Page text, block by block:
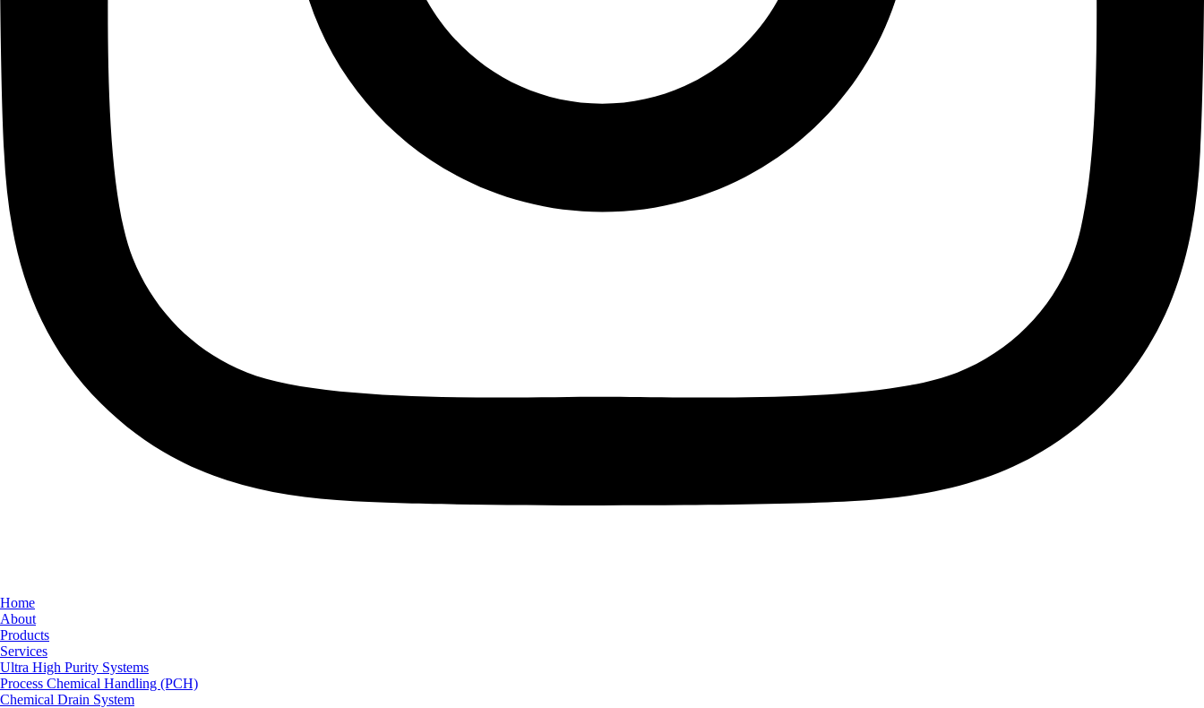
Home
About
Products
Services
Ultra High Purity Systems
Process Chemical Handling (PCH)
Chemical Drain System